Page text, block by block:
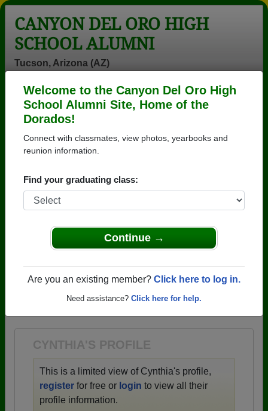
Welcome to the Canyon Del Oro High
School Alumni Site, Home of the
Dorados!
Connect with classmates, view photos, yearbooks and
reunion information.
Find your graduating class:
Continue →
Are you an existing member? Click here to log in.
Need assistance? Click here for help.
CANYON DEL ORO HIGH
SCHOOL ALUMNI
Tucson, Arizona (AZ)
Help
Login
Menu
>Arizona>
1979> Cynthia Harm
Harm)
Canyon Del Oro High School
→ Join 3571 Alumni from Canyon Del Oro High
profiles.
CYNTHIA'S PROFILE
This is a limited view of Cynthia's profile,
register for free or login to view all their
profile information.